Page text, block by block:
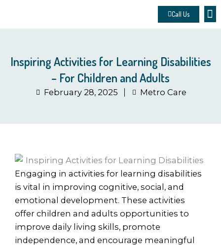
Call Us
Inspiring Activities for Learning Disabilities
– For Children and Adults
February 28, 2025 Metro Care
Engaging in activities for learning disabilities
is vital in improving cognitive, social, and
emotional development. These activities
offer children and adults opportunities to
improve daily living skills, promote
independence, and encourage meaningful